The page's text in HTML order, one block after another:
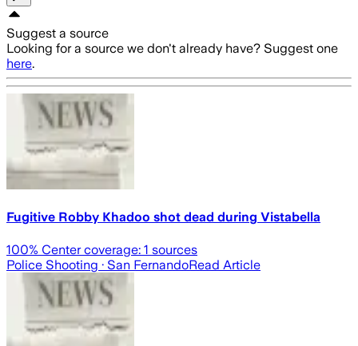
Suggest a source
Looking for a source we don't already have? Suggest one
here.
Fugitive Robby Khadoo shot dead during Vistabella
100% Center coverage: 1 sources
Police Shooting · San FernandoRead Article